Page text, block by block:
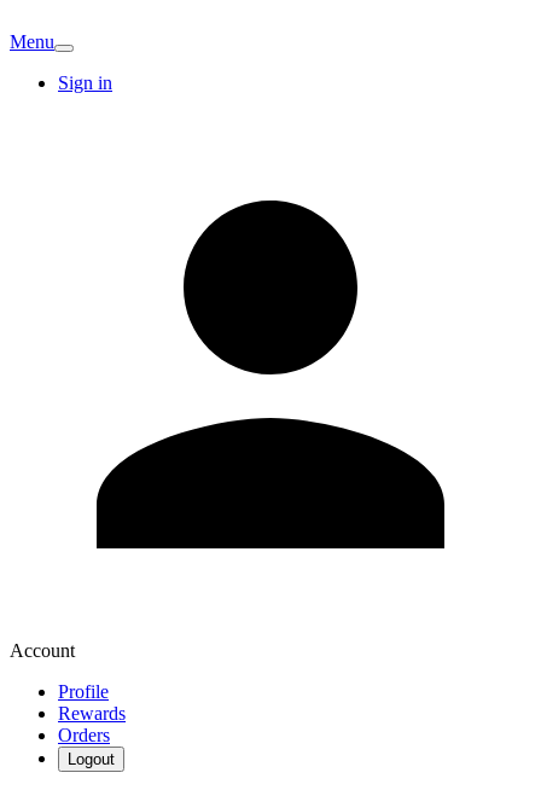
Menu
Sign in
Account
Profile
Rewards
Orders
Logout